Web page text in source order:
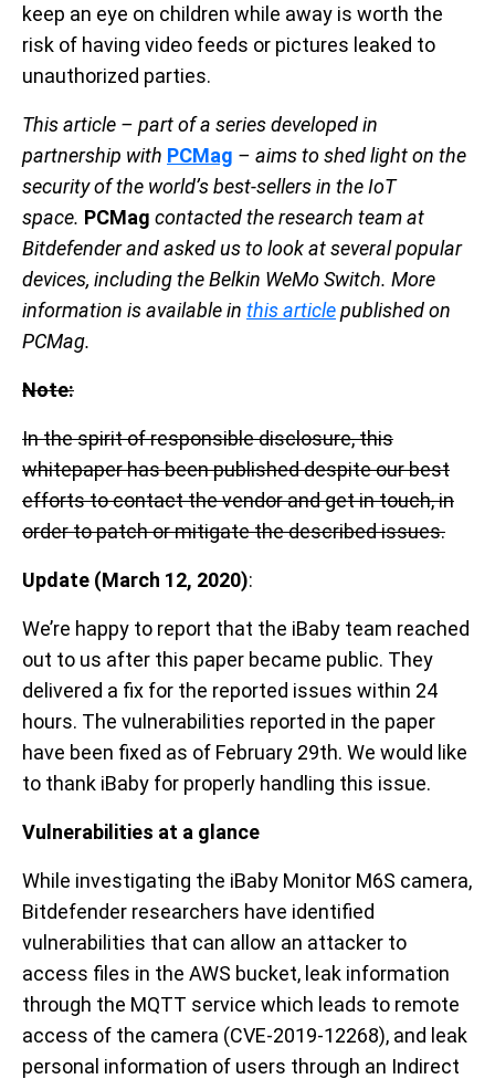
keep an eye on children while away is worth the
risk of having video feeds or pictures leaked to
unauthorized parties.
This article – part of a series developed in
partnership with PCMag – aims to shed light on the
security of the world’s best-sellers in the IoT
space. PCMag contacted the research team at
Bitdefender and asked us to look at several popular
devices, including the Belkin WeMo Switch. More
information is available in this articlepublished on
PCMag.
Note:
In the spirit of responsible disclosure, this
whitepaper has been published despite our best
efforts to contact the vendor and get in touch, in
order to patch or mitigate the described issues.
Update (March 12, 2020):
We’re happy to report that the iBaby team reached
out to us after this paper became public. They
delivered a fix for the reported issues within 24
hours. The vulnerabilities reported in the paper
have been fixed as of February 29th. We would like
to thank iBaby for properly handling this issue.
Vulnerabilities at a glance
While investigating the iBaby Monitor M6S camera,
Bitdefender researchers have identified
vulnerabilities that can allow an attacker to
access files in the AWS bucket, leak information
through the MQTT service which leads to remote
access of the camera (CVE-2019-12268), and leak
personal information of users through an Indirect